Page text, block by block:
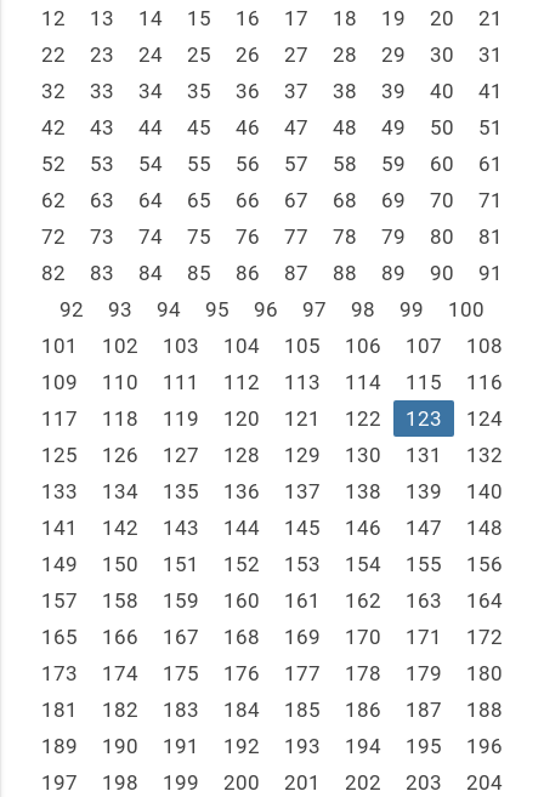
12
13 14 15 16 17 18 19 20
21
22
23 24 25 26 27 28 29 30
31
32
33 34 35 36 37 38 39 40
41
42
43 44 45 46 47 48 49 50
51
52
53 54 55 56 57 58 59 60
61
62
63 64 65 66 67 68 69 70
71
72
73 74 75 76 77 78 79 80
81
82
83 84 85 86 87 88 89 90
91
92
93 94 95 96 97 98 99
100
101
102 103 104 105 106 107
108
109
110 111 112 113 114 115
116
117
118 119 120 121 122 123
124
125
126 127 128 129 130 131
132
133
134 135 136 137 138 139
140
141
142 143 144 145 146 147
148
149
150 151 152 153 154 155
156
157
158 159 160 161 162 163
164
165
166 167 168 169 170 171
172
173
174 175 176 177 178 179
180
181
182 183 184 185 186 187
188
189
190 191 192 193 194 195
196
197
198 199 200 201 202 203
204